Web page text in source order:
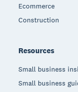
Ecommerce
Construction
Resources
Small business
Small business